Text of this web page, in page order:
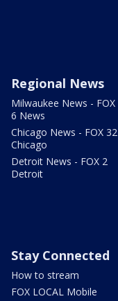
Regional News
Milwaukee News - FOX
6 News
Chicago News - FOX 32
Chicago
Detroit News - FOX 2
Detroit
Stay Connected
How to stream
FOX LOCAL Mobile